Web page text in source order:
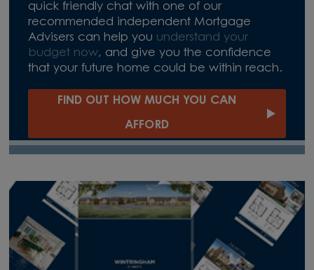
quick friendly chat with one of our
recommended independent Mortgage
Advisers can help you understand your
budget now, and give you the confidence
that your future home could be within reach.
FIND OUT HOW MUCH YOU CAN
AFFORD